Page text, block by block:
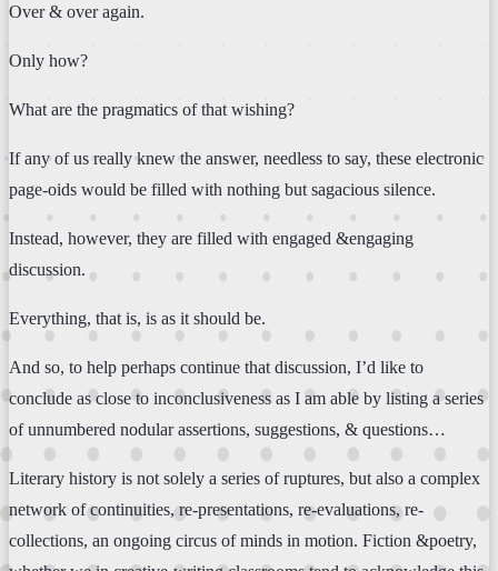
Over & over again.
Only how?
What are the pragmatics of that wishing?
If any of us really knew the answer, needless to say, these electronic
page-oids would be filled with nothing but sagacious silence.
Instead, however, they are filled with engaged &engaging
discussion.
Everything, that is, is as it should be.
And so, to help perhaps continue that discussion, I’d like to
conclude as close to inconclusiveness as I am able by listing a series
of unnumbered nodular assertions, suggestions, & questions…
Literary history is not solely a series of ruptures, but also a complex
network of continuities, re-presentations, re-evaluations, re-
collections, an ongoing circus of minds in motion. Fiction &poetry,